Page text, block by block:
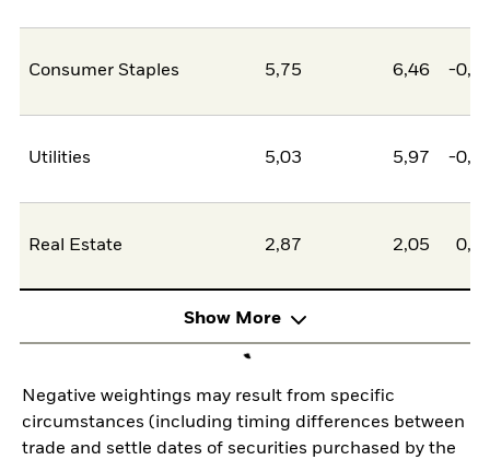
Consumer Staples 5,75 6,46 -
Utilities 5,03 5,97 -
Real Estate 2,87 2,05
Show More
Negative weightings may result from specific
circumstances (including timing differences between
trade and settle dates of securities purchased by the